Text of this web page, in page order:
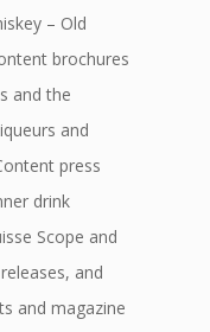
– Old
brochures
and the
and
press
drink
Scope and
and
and magazine